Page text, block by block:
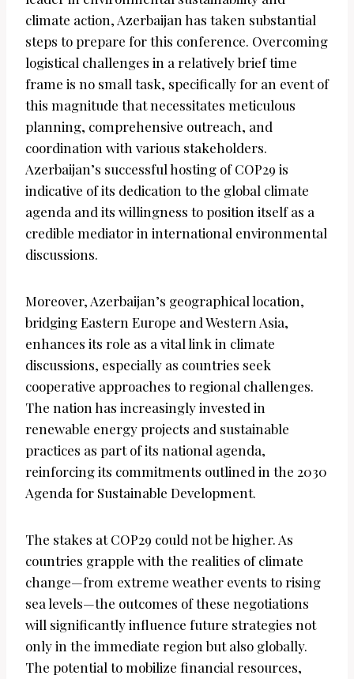
climate action, Azerbaijan has taken substantial
steps to prepare for this conference. Overcoming
logistical challenges in a relatively brief time
frame is no small task, specifically for an event of
this magnitude that necessitates meticulous
planning, comprehensive outreach, and
coordination with various stakeholders.
Azerbaijan’s successful hosting of COP29 is
indicative of its dedication to the global climate
agenda and its willingness to position itself as a
credible mediator in international environmental
discussions.
Moreover, Azerbaijan’s geographical location,
bridging Eastern Europe and Western Asia,
enhances its role as a vital link in climate
discussions, especially as countries seek
cooperative approaches to regional challenges.
The nation has increasingly invested in
renewable energy projects and sustainable
practices as part of its national agenda,
reinforcing its commitments outlined in the 2030
Agenda for Sustainable Development.
The stakes at COP29 could not be higher. As
countries grapple with the realities of climate
change—from extreme weather events to rising
sea levels—the outcomes of these negotiations
will significantly influence future strategies not
only in the immediate region but also globally.
The potential to mobilize financial resources,